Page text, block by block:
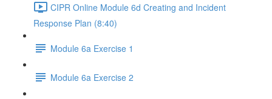
CIPR Online Module 6d Creating and Incident
Response Plan (8:40)
Module 6a Exercise 1
Module 6a Exercise 2